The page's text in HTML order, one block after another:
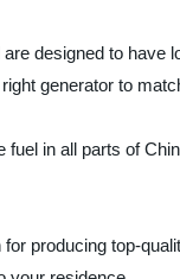
designed to
generator to
in all parts of
producing top-